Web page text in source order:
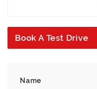
Book A Test Drive
Name